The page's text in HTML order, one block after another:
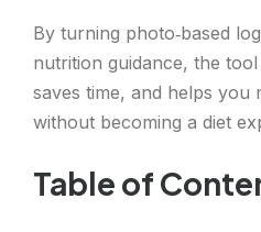
By turning photo‑based
nutrition guidance, the
saves time, and helps you
without becoming a diet
Table of